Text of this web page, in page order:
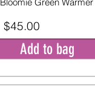
$45.00
Add to bag